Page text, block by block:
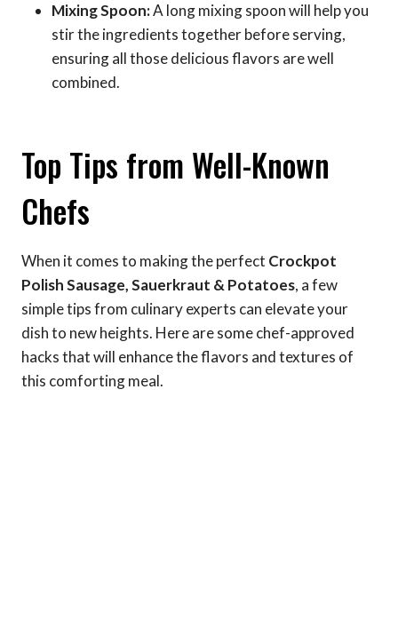
Mixing Spoon:A long mixing spoon will help you
stir the ingredients together before serving,
ensuring all those delicious flavors are well
combined.
Top Tips from Well-Known
Chefs
When it comes to making the perfect Crockpot
Polish Sausage, Sauerkraut & Potatoes, a few
simple tips from culinary experts can elevate your
dish to new heights. Here are some chef-approved
hacks that will enhance the flavors and textures of
this comforting meal.